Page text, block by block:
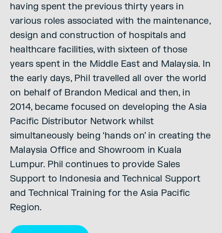
having spent the previous thirty years in
various roles associated with the maintenance,
design and construction of hospitals and
healthcare facilities, with sixteen of those
years spent in the Middle East and Malaysia. In
the early days, Phil travelled all over the world
on behalf of Brandon Medical and then, in
2014, became focused on developing the Asia
Pacific Distributor Network whilst
simultaneously being ‘hands on’ in creating the
Malaysia Office and Showroom in Kuala
Lumpur. Phil continues to provide Sales
Support to Indonesia and Technical Support
and Technical Training for the Asia Pacific
Region.